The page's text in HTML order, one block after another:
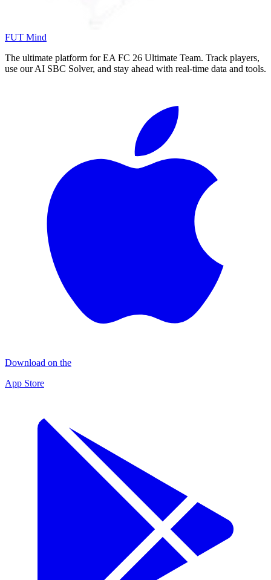
FUT Mind
The ultimate platform for EA FC 26 Ultimate Team. Track players,
use our AI SBC Solver, and stay ahead with real-time data and tools.
Download on the
App Store